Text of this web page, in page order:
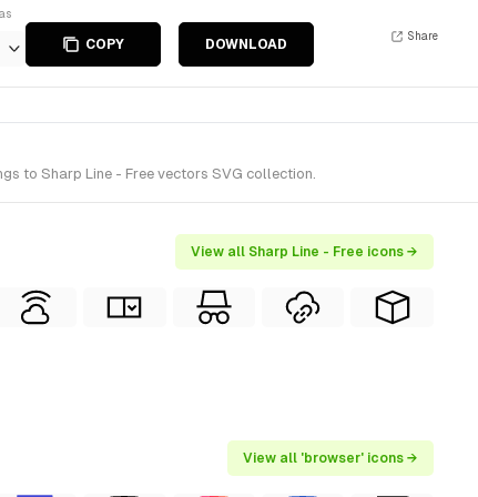
COPY DOWNLOAD
Share
to Sharp Line - Free vectors SVG collection.
View all Sharp Line - Free icons →
View all 'browser' icons →